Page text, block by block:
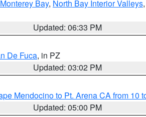
Bay, North Bay Interior Valleys,
Updated: 06:33 PM
De Fuca, in PZ
Updated: 03:02 PM
Mendocino to Pt. Arena CA from 10
Updated: 05:00 PM